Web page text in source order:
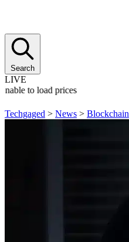
Search
LIVE
to load prices
Techgaged > News > Blockchain